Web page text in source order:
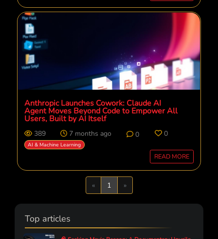
Anthropic Launches Cowork: Claude AI
Agent Moves Beyond Code to Empower All
Users, Built by AI Itself
389 7 months ago 0 0
AI & Machine Learning
READ MORE
«Previous
1 »Next
Top articles